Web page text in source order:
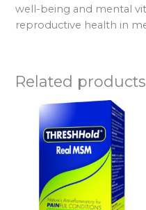
well-being and mental
reproductive health in
Related products